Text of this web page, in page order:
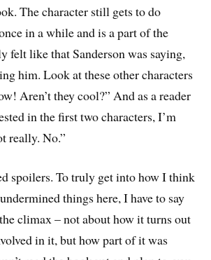
The character still gets to do
in a while and is a part of the
felt like that Sanderson was saying,
him. Look at these other characters
Aren’t they cool?” And as a reader
in the first two characters, I’m
really. No.”
spoilers. To truly get into how I think
things here, I have to say
climax – not about how it turns out
in it, but how part of it was